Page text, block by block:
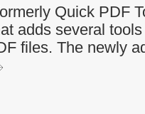
Quick PDF
adds several
files. The newly